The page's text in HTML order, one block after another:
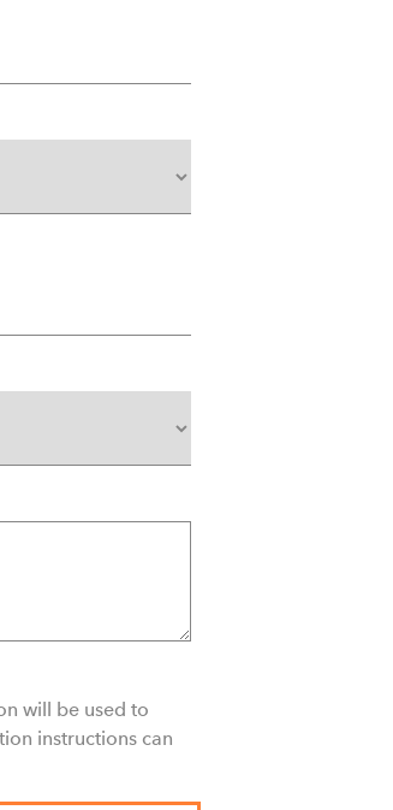
will be used to
instructions can